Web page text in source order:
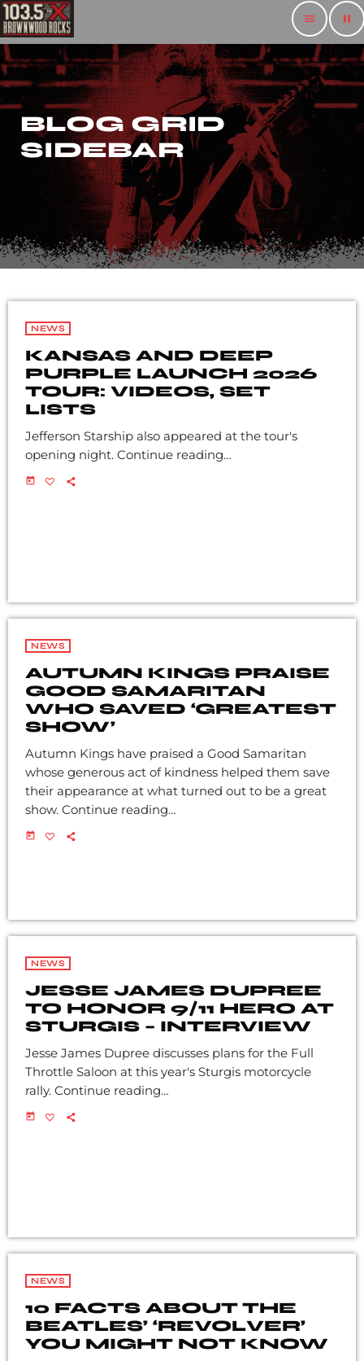
menu pause
BLOG GRID
SIDEBAR
NEWS
KANSAS AND DEEP
PURPLE LAUNCH 2026
TOUR: VIDEOS, SET
LISTS
Jefferson Starship also appeared at the tour's
opening night. Continue reading…
today
NEWS
AUTUMN KINGS PRAISE
GOOD SAMARITAN
WHO SAVED ‘GREATEST
SHOW’
Autumn Kings have praised a Good Samaritan
whose generous act of kindness helped them save
their appearance at what turned out to be a great
show. Continue reading…
today
NEWS
JESSE JAMES DUPREE
TO HONOR 9/11 HERO AT
STURGIS – INTERVIEW
Jesse James Dupree discusses plans for the Full
Throttle Saloon at this year's Sturgis motorcycle
rally. Continue reading…
today
NEWS
10 FACTS ABOUT THE
BEATLES’ ‘REVOLVER’
YOU MIGHT NOT KNOW